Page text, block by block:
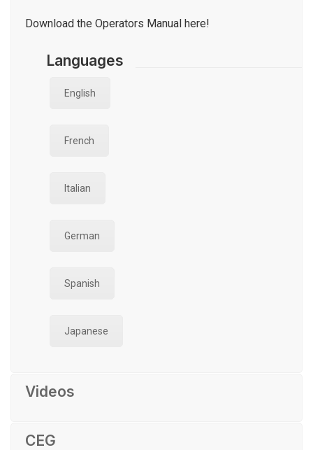
Download the Operators Manual here!
Languages
English
French
Italian
German
Spanish
Japanese
Videos
CEG